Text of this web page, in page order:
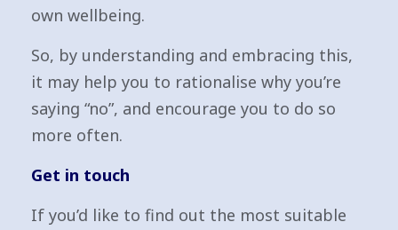
own wellbeing.
So, by understanding and embracing this,
it may help you to rationalise why you’re
saying “no”, and encourage you to do so
more often.
Get in touch
If you’d like to find out the most suitable